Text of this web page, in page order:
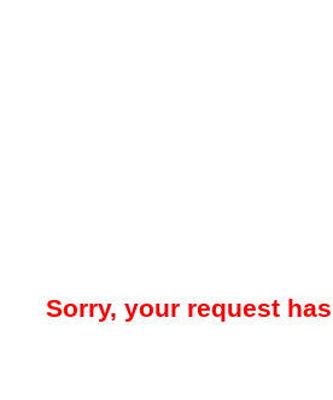
Sorry, your request